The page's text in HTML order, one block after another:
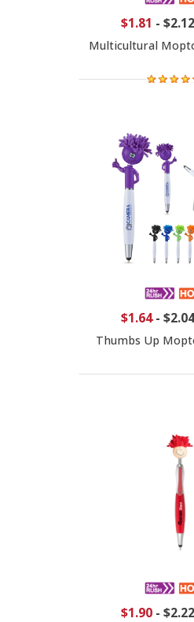
$1.81 - $2.12
Multicultural
$1.64- $2.04
Thumbs Up
$1.90- $2.22